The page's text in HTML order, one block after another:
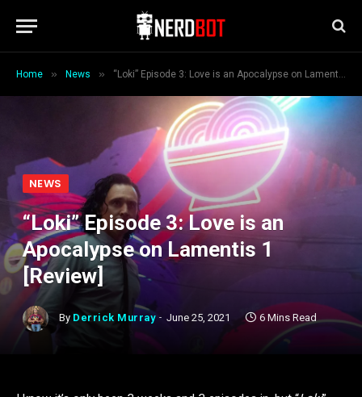
Home » News » “Loki” Episode 3: Love is an Apocalypse on Lamentis 1 [Review]
NEWS
“Loki” Episode 3: Love is an
Apocalypse on Lamentis 1
[Review]
By Derrick Murray June 25, 2021 6 Mins Read